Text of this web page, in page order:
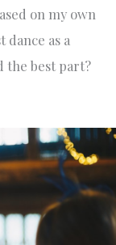
on my own
as a
the best part?